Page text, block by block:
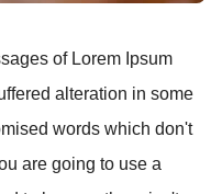
of Lorem Ipsum
alteration in some
words which don't
are going to use a